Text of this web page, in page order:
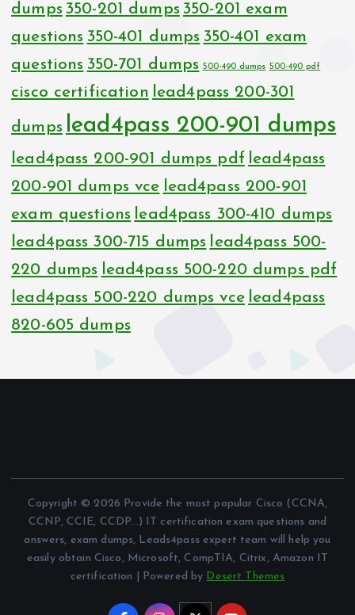
dumps 350-201 dumps 350-201 exam
questions 350-401 dumps 350-401 exam
questions 350-701 dumps 500-490 dumps 500-490 pdf
cisco certification lead4pass 200-301
dumps lead4pass 200-901 dumps
lead4pass 200-901 dumps pdf lead4pass
200-901 dumps vce lead4pass 200-901
exam questions lead4pass 300-410 dumps
lead4pass 300-715 dumps lead4pass 500-
220 dumps lead4pass 500-220 dumps pdf
lead4pass 500-220 dumps vce lead4pass
820-605 dumps
Copyright © 2026 Provide the most popular Cisco (CCNA,
CCNP, CCIE, CCDP...) IT certification exam questions and
answers, exam dumps, Leads4pass expert team will help you
easily obtain Cisco, Microsoft, CompTIA, Citrix, Amazon IT
certification | Powered by Desert Themes